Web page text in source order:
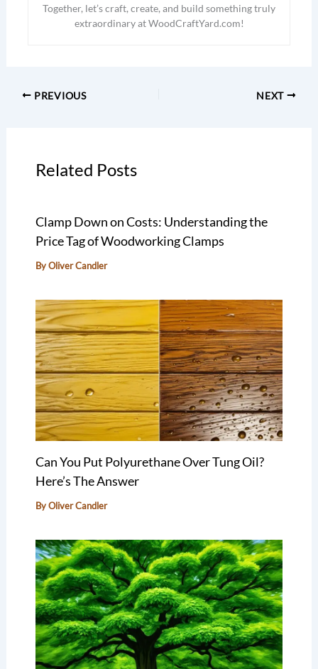
Together, let’s craft, create, and build something truly
extraordinary at WoodCraftYard.com!
PREVIOUS NEXT
Related Posts
Clamp Down on Costs: Understanding the
Price Tag of Woodworking Clamps
ByOliver Candler
Can You Put Polyurethane Over Tung Oil?
Here’s The Answer
ByOliver Candler